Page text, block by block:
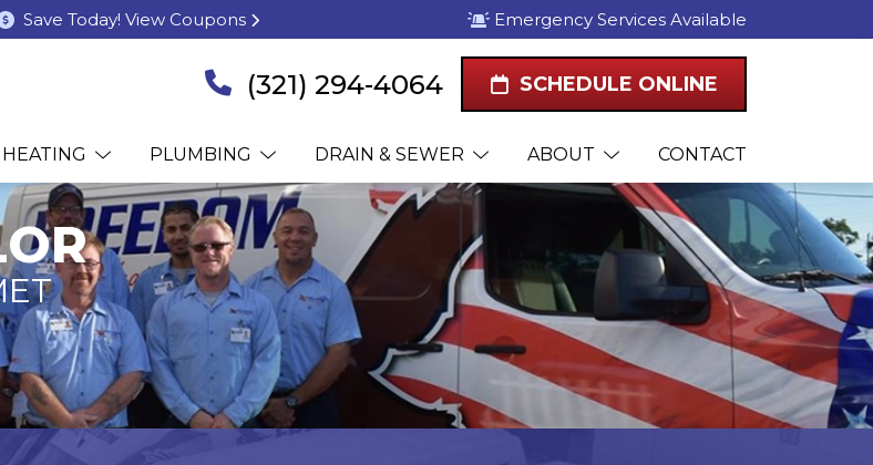
Save Today! View Coupons Emergency Services Available
(321) 294-4064 SCHEDULE ONLINE
HEATING PLUMBING DRAIN & SEWER ABOUT CONTACT